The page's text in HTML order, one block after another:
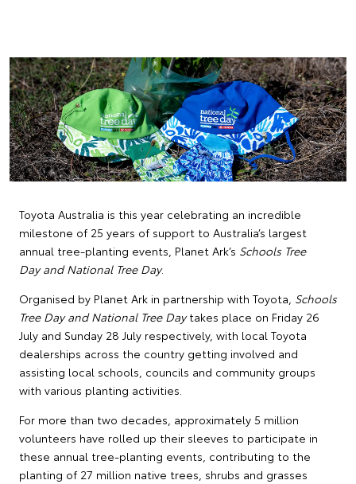
Toyota Australia is this year celebrating an incredible
milestone of 25 years of support to Australia’s largest
annual tree-planting events, Planet Ark’s Schools Tree
Day and National Tree Day.
Organised by Planet Ark in partnership with Toyota, Schools
Tree Day and National Tree Daytakes place on Friday 26
July and Sunday 28 July respectively, with local Toyota
dealerships across the country getting involved and
assisting local schools, councils and community groups
with various planting activities.
For more than two decades, approximately 5 million
volunteers have rolled up their sleeves to participate in
these annual tree-planting events, contributing to the
planting of 27 million native trees, shrubs and grasses